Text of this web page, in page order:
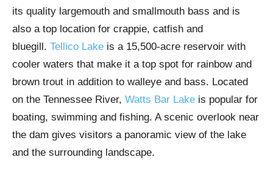
its quality largemouth and smallmouth bass and is
also a top location for crappie, catfish and
bluegill. Tellico Lake is a 15,500-acre reservoir with
cooler waters that make it a top spot for rainbow and
brown trout in addition to walleye and bass. Located
on the Tennessee River, Watts Bar Lake is popular for
boating, swimming and fishing. A scenic overlook near
the dam gives visitors a panoramic view of the lake
and the surrounding landscape.